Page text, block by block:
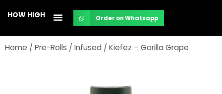
content
HOW HIGH Order on Whatsapp
Home / Pre-Rolls / Infused / Kiefez – Gorilla Grape